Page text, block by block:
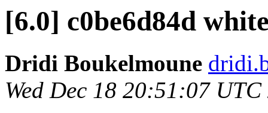
[6.0] c0be6d84d
Dridi Boukelmoune
Wed Dec 18 20:51:07 UTC